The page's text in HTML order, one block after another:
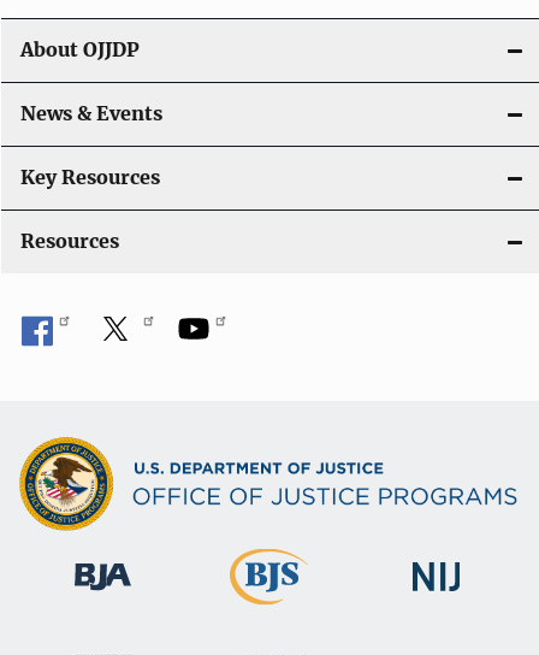
t
i
o
n
About OJJDP
News & Events
Key Resources
Resources